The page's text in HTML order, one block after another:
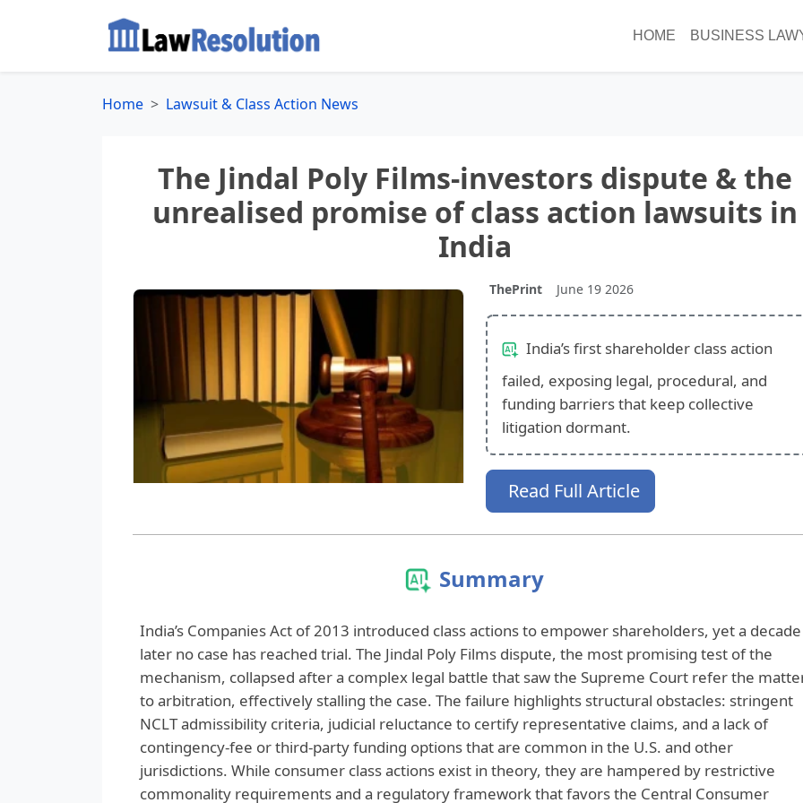
HOME BUSINESS
Home Lawsuit & Class Action News
The Jindal Poly Films-investors dispute & the
unrealised promise of class action lawsuits in
India
ThePrint June 19 2026
India’s first shareholder class action
failed, exposing legal, procedural, and
funding barriers that keep collective
litigation dormant.
Read Full Article
Summary
India’s Companies Act of 2013 introduced class actions to empower shareholders, yet a decade
later no case has reached trial. The Jindal Poly Films dispute, the most promising test of the
mechanism, collapsed after a complex legal battle that saw the Supreme Court refer the
to arbitration, effectively stalling the case. The failure highlights structural obstacles: stringent
NCLT admissibility criteria, judicial reluctance to certify representative claims, and a lack of
contingency‑fee or third‑party funding options that are common in the U.S. and other
jurisdictions. While consumer class actions exist in theory, they are hampered by restrictive
commonality requirements and a regulatory framework that favors the Central Consumer